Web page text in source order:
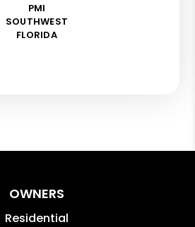
PMI
SOUTHWEST
FLORIDA
OWNERS
Residential